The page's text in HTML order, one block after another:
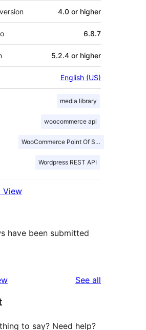
4.0 or higher
6.8.7
5.2.4 or higher
English (US)
media library
woocommerce api
WooCommerce Point Of Sale
Wordpress REST API
View
have been submitted
See all
to say? Need help?